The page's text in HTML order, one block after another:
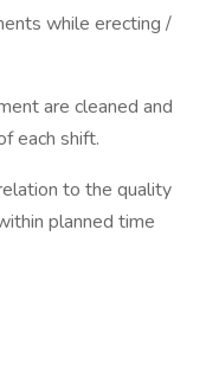
while erecting /
are cleaned and
each shift.
to the quality
planned time